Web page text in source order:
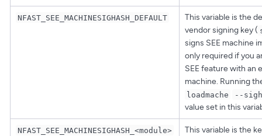
NFAST_SEE_MACHINESIGHASH_DEFAULT
This variable is the
vendor signing key (
signs SEE machine
only required if you
SEE feature with an
machine. Running
loadmache --
value set in this
NFAST_SEE_MACHINESIGHASH_<module>
This variable is the